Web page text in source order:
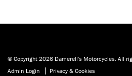
© Copyright 2026 Damerell's Motorcycles. All
Admin Login
| Privacy & Cookies